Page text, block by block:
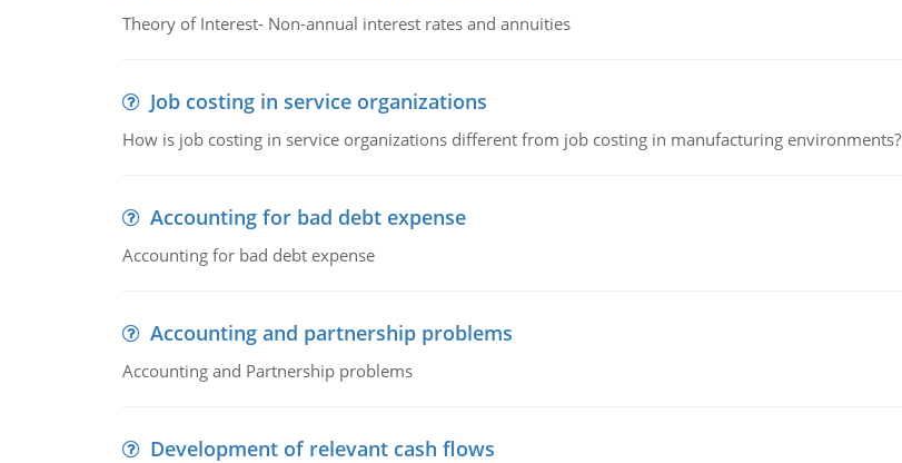
Theory of Interest- Non-annual interest rates and annuities
Job costing in service organizations
How is job costing in service organizations different from job costing in manufacturing environments?
Accounting for bad debt expense
Accounting for bad debt expense
Accounting and partnership problems
Accounting and Partnership problems
Development of relevant cash flows